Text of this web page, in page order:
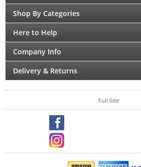
Shop By Categories
Here to Help
Company Info
Delivery & Returns
Full Site